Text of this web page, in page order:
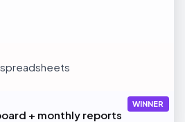
spreadsheets
+ monthly reports
WINNER